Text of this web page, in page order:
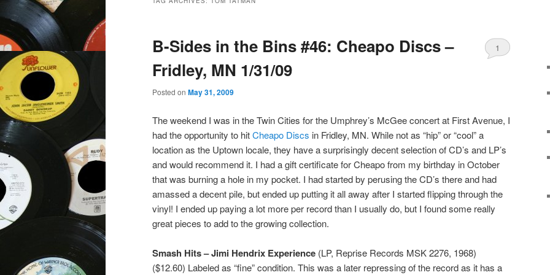
B-Sides in the Bins #46: Cheapo Discs –
Fridley, MN 1/31/09
Posted on May 31, 2009
1
The weekend I was in the Twin Cities for the Umphrey’s McGee concert at First Avenue, I
had the opportunity to hitCheapo Discs in Fridley, MN. While not as “hip” or “cool” a
location as the Uptown locale, they have a surprisingly decent selection of CD’s and LP’s
and would recommend it. I had a gift certificate for Cheapo from my birthday in October
that was burning a hole in my pocket. I had started by perusing the CD’s there and had
amassed a decent pile, but ended up putting it all away after I started flipping through the
vinyl! I ended up paying a lot more per record than I usually do, but I found some really
great pieces to add to the growing collection.
Smash Hits – Jimi Hendrix Experience (LP, Reprise Records MSK 2276, 1968)
($12.60) Labeled as “fine” condition. This was a later repressing of the record as it has a